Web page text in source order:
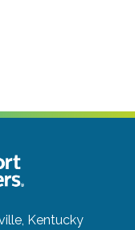
Kentucky